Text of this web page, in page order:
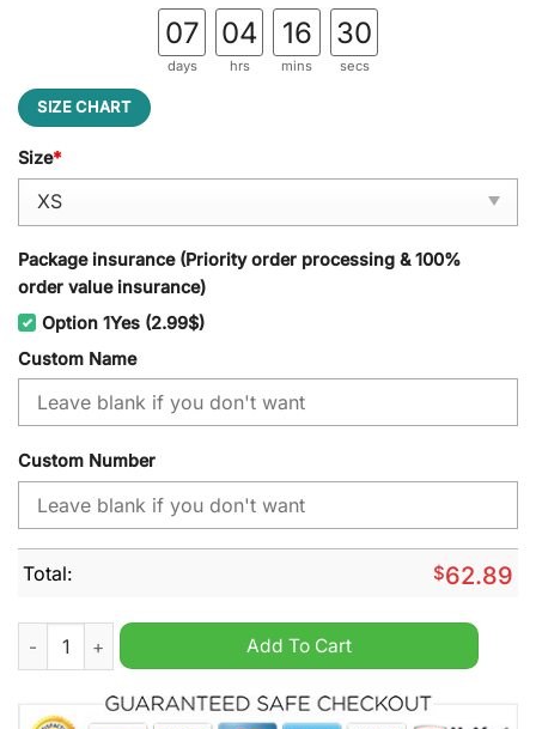
07
days
04
hrs
16
mins
29
secs
SIZE CHART
Size*
Package insurance (Priority order processing & 100%
order value insurance)
Option 1Yes (2.99$)
Custom Name
Custom Number
Total: $62.89
Washington Wizards NBA Personalized Windbreaker Jacket
Add To Cart